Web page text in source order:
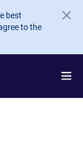
best
to the